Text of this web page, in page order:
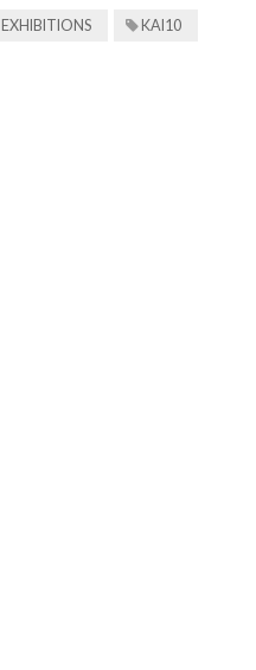
EXHIBITIONS KAI10